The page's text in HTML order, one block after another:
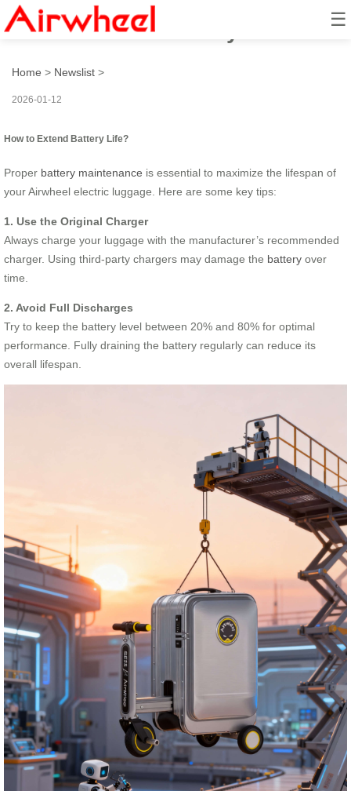
☰
How to Extend Battery Life?
Home > Newslist >
2026-01-12
How to Extend Battery Life?
Proper battery maintenance is essential to maximize the lifespan of
your Airwheel electric luggage. Here are some key tips:
1. Use the Original Charger
Always charge your luggage with the manufacturer’s recommended
charger. Using third-party chargers may damage the battery over
time.
2. Avoid Full Discharges
Try to keep the battery level between 20% and 80% for optimal
performance. Fully draining the battery regularly can reduce its
overall lifespan.